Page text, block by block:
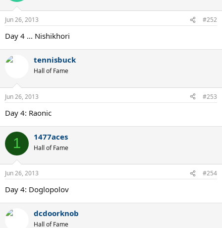
Jun 26, 2013 #252
Day 4 ... Nishikhori
tennisbuck
Hall of Fame
Jun 26, 2013 #253
Day 4: Raonic
1 1477aces
Hall of Fame
Jun 26, 2013 #254
Day 4: Doglopolov
dcdoorknob
Hall of Fame